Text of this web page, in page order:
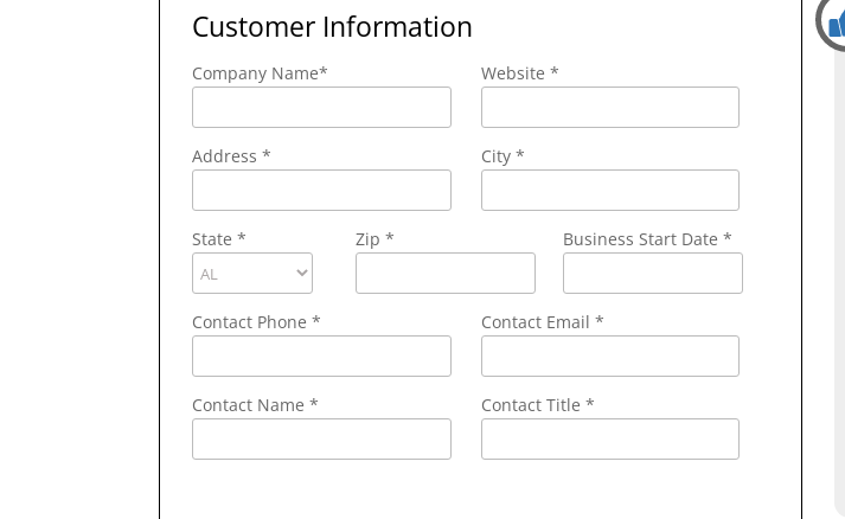
Customer Information
Company Name* Website *
Address* City *
State* Zip* Business Start Date *
Contact Phone* Contact Email *
Contact Name* Contact Title *